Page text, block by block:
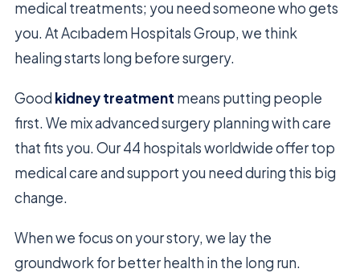
medical treatments; you need someone who gets
you. At Acıbadem Hospitals Group, we think
healing starts long before surgery.
Good kidney treatment means putting people
first. We mix advanced surgery planning with care
that fits you. Our 44 hospitals worldwide offer top
medical care and support you need during this big
change.
When we focus on your story, we lay the
groundwork for better health in the long run.